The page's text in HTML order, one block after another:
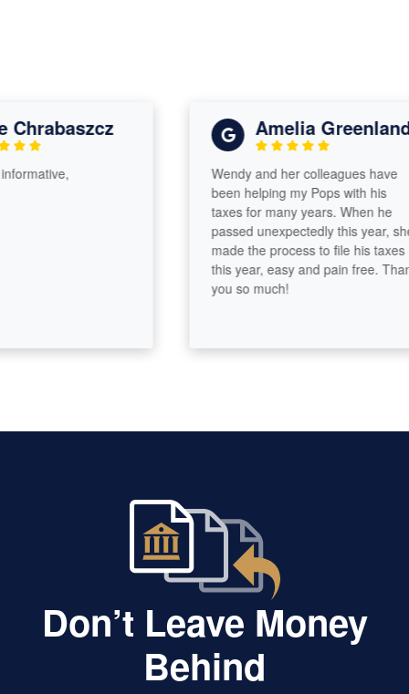
Amelia Greenland
Wendy and her colleagues have
been helping my Pops with his
taxes for many years. When he
passed unexpectedly this year, she
made the process to file his taxes
this year, easy and pain free. Thank
you so much!
Don’t Leave Money
Behind